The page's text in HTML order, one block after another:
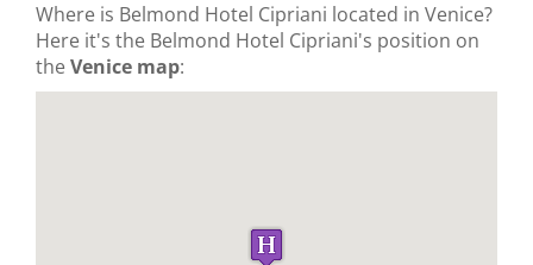
Where is Belmond Hotel Cipriani located in Venice?
Here it's the Belmond Hotel Cipriani's position on
theVenice map: